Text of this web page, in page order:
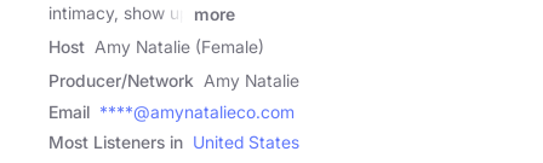
intimacy, show up
more
Host Amy Natalie (Female)
Producer/Network Amy Natalie
Email ****@amynatalieco.com
Most Listeners in United States